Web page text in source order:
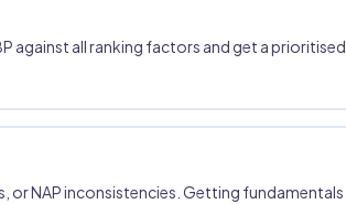
against all ranking factors and get a prioritised
NAP inconsistencies. Getting fundamentals